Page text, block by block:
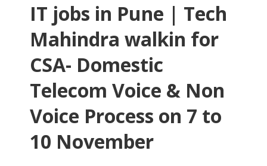
IT jobs in Pune | Tech
Mahindra walkin for
CSA- Domestic
Telecom Voice & Non
Voice Process on 7 to
10 November